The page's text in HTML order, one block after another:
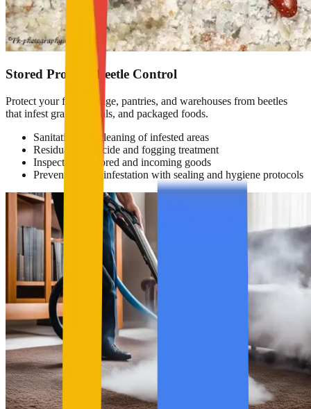
Stored Product Beetle Control
Protect your food storage, pantries, and warehouses from beetles
that infest grains, cereals, and packaged foods.
Sanitation and cleaning of infested areas
Residual insecticide and fogging treatment
Inspection of stored and incoming goods
Prevention of reinfestation with sealing and hygiene protocols